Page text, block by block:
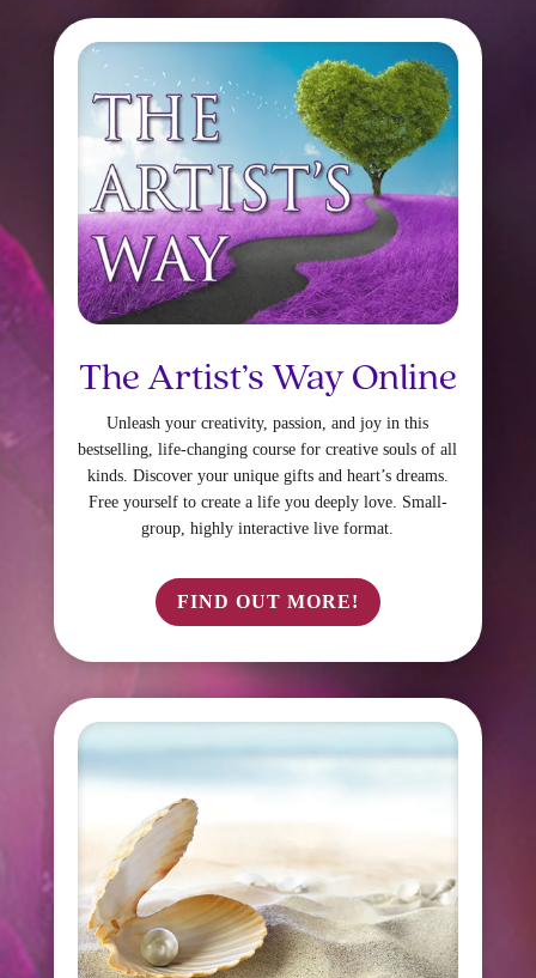
The Artist’s Way Online
Unleash your creativity, passion, and joy in this
bestselling, life-changing course for creative souls of all
kinds. Discover your unique gifts and heart’s dreams.
Free yourself to create a life you deeply love. Small-
group, highly interactive live format.
FIND OUT MORE!